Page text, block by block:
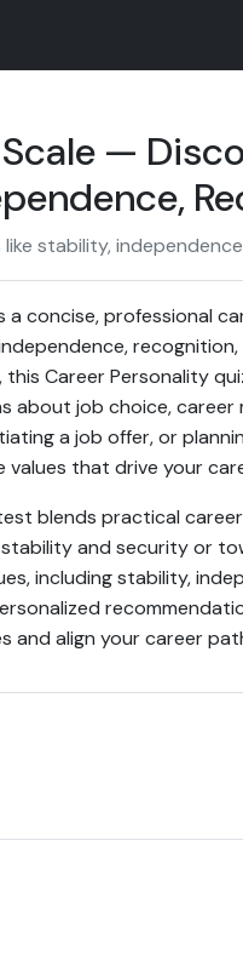
—
like stability,
a concise, professional
Career Personality
about job choice,
a job offer, or
that drive your
blends practical
and security or
including stability,
and align your career